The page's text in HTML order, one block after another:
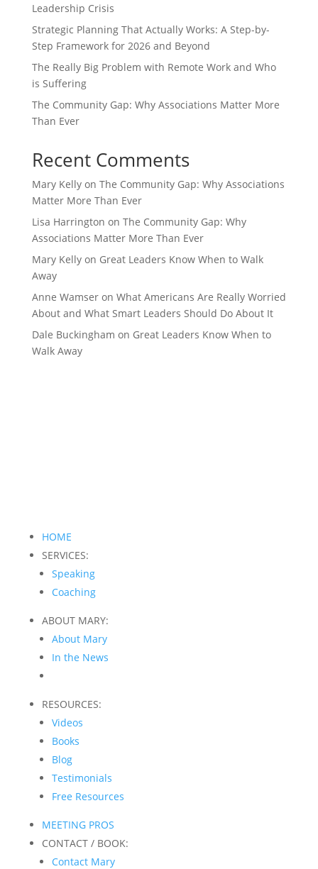
Leadership Crisis
Strategic Planning That Actually Works: A Step-by-
Step Framework for 2026 and Beyond
The Really Big Problem with Remote Work and Who
is Suffering
The Community Gap: Why Associations Matter More
Than Ever
Recent Comments
Mary Kellyon The Community Gap: Why Associations
Matter More Than Ever
Lisa Harrington on The Community Gap: Why
Associations Matter More Than Ever
Mary Kellyon Great Leaders Know When to Walk
Away
Anne Wamseron What Americans Are Really Worried
About and What Smart Leaders Should Do About It
Dale Buckingham on Great Leaders Know When to
Walk Away
HOME
SERVICES:
Speaking
Coaching
ABOUT MARY:
About Mary
In the News
RESOURCES:
Videos
Books
Blog
Testimonials
Free Resources
MEETING PROS
CONTACT / BOOK:
Contact Mary